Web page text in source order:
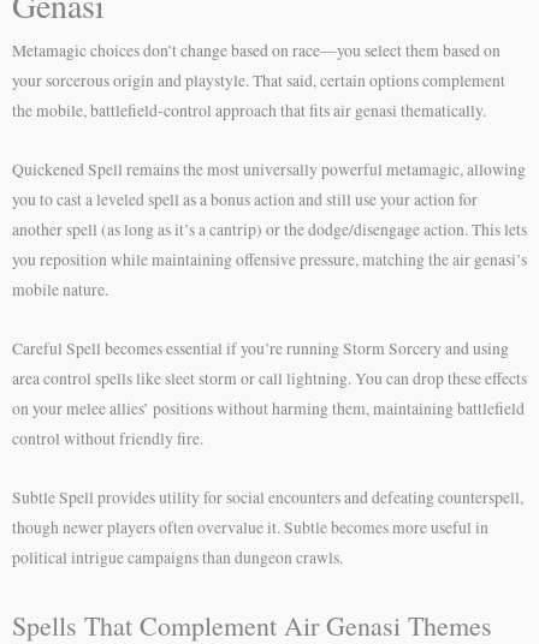
Metamagic choices don’t change based on race—you select them based on
your sorcerous origin and playstyle. That said, certain options complement
the mobile, battlefield-control approach that fits air genasi thematically.
Quickened Spell remains the most universally powerful metamagic, allowing
you to cast a leveled spell as a bonus action and still use your action for
another spell (as long as it’s a cantrip) or the dodge/disengage action. This lets
you reposition while maintaining offensive pressure, matching the air genasi’s
mobile nature.
Careful Spell becomes essential if you’re running Storm Sorcery and using
area control spells like sleet storm or call lightning. You can drop these effects
on your melee allies’ positions without harming them, maintaining battlefield
control without friendly fire.
Subtle Spell provides utility for social encounters and defeating counterspell,
though newer players often overvalue it. Subtle becomes more useful in
political intrigue campaigns than dungeon crawls.
Spells That Complement Air Genasi Themes